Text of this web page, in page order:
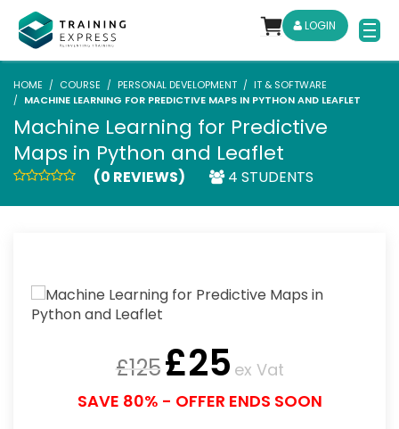
LOGIN
HOME COURSE PERSONAL DEVELOPMENT
IT & SOFTWARE
MACHINE LEARNING FOR PREDICTIVE MAPS IN PYTHON AND LEAFLET
Machine Learning for Predictive
Maps in Python and Leaflet
(0 REVIEWS) 4 STUDENTS
£125£25 ex Vat
SAVE 80% - OFFER ENDS SOON